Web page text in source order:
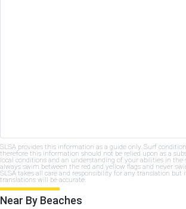
SLSA provides this information as a guide only. Surf
therefore this information should not be relied upon as a
local conditions and an understanding of your abilities in the
always swim between the red and yellow flags and never
SLSA takes all care and responsibility for any translation
translations will be accurate.
Near By Beaches